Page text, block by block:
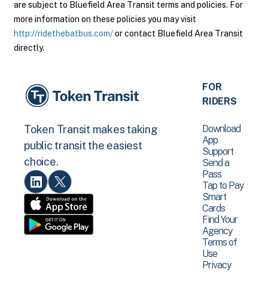
are subject to Bluefield Area Transit terms and policies. For
more information on these policies you may visit
http://ridethebatbus.com/or contact Bluefield Area Transit
directly.
Token Transit makes taking
public transit the easiest
choice.
FOR
RIDERS
Download
App
Support
Send a
Pass
Tap to Pay
Smart
Cards
Find Your
Agency
Terms of
Use
Privacy